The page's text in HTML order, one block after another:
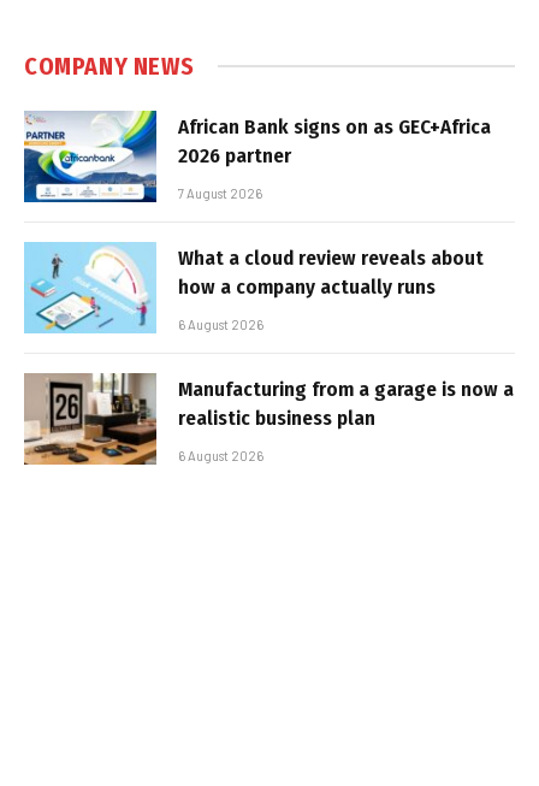
COMPANY NEWS
African Bank signs on as GEC+Africa
2026 partner
7 August 2026
What a cloud review reveals about
how a company actually runs
6 August 2026
Manufacturing from a garage is now a
realistic business plan
6 August 2026